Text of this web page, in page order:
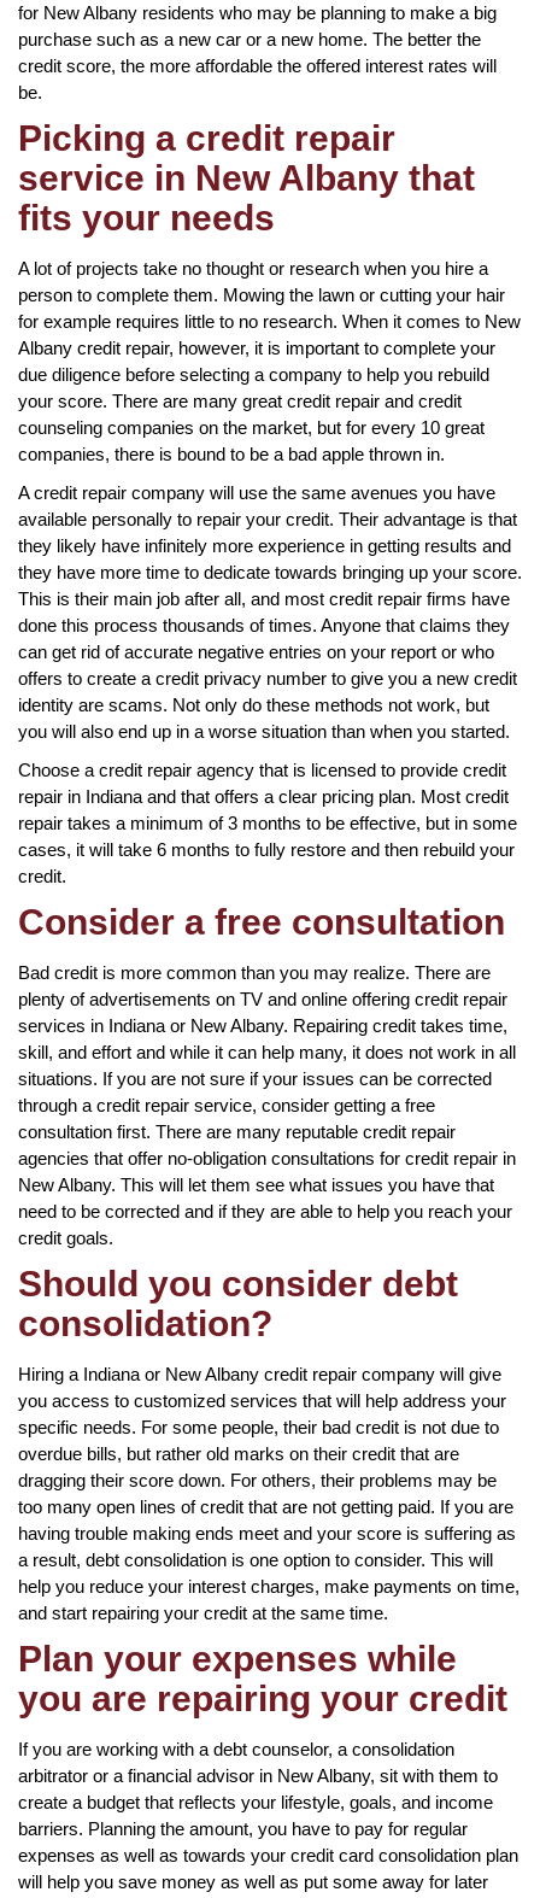
for New Albany residents who may be planning to make a big
purchase such as a new car or a new home. The better the
credit score, the more affordable the offered interest rates will
be.
Picking a credit repair
service in New Albany that
fits your needs
A lot of projects take no thought or research when you hire a
person to complete them. Mowing the lawn or cutting your hair
for example requires little to no research. When it comes to New
Albany credit repair, however, it is important to complete your
due diligence before selecting a company to help you rebuild
your score. There are many great credit repair and credit
counseling companies on the market, but for every 10 great
companies, there is bound to be a bad apple thrown in.
A credit repair company will use the same avenues you have
available personally to repair your credit. Their advantage is that
they likely have infinitely more experience in getting results and
they have more time to dedicate towards bringing up your score.
This is their main job after all, and most credit repair firms have
done this process thousands of times. Anyone that claims they
can get rid of accurate negative entries on your report or who
offers to create a credit privacy number to give you a new credit
identity are scams. Not only do these methods not work, but
you will also end up in a worse situation than when you started.
Choose a credit repair agency that is licensed to provide credit
repair in Indiana and that offers a clear pricing plan. Most credit
repair takes a minimum of 3 months to be effective, but in some
cases, it will take 6 months to fully restore and then rebuild your
credit.
Consider a free consultation
Bad credit is more common than you may realize. There are
plenty of advertisements on TV and online offering credit repair
services in Indiana or New Albany. Repairing credit takes time,
skill, and effort and while it can help many, it does not work in all
situations. If you are not sure if your issues can be corrected
through a credit repair service, consider getting a free
consultation first. There are many reputable credit repair
agencies that offer no-obligation consultations for credit repair in
New Albany. This will let them see what issues you have that
need to be corrected and if they are able to help you reach your
credit goals.
Should you consider debt
consolidation?
Hiring a Indiana or New Albany credit repair company will give
you access to customized services that will help address your
specific needs. For some people, their bad credit is not due to
overdue bills, but rather old marks on their credit that are
dragging their score down. For others, their problems may be
too many open lines of credit that are not getting paid. If you are
having trouble making ends meet and your score is suffering as
a result, debt consolidation is one option to consider. This will
help you reduce your interest charges, make payments on time,
and start repairing your credit at the same time.
Plan your expenses while
you are repairing your credit
If you are working with a debt counselor, a consolidation
arbitrator or a financial advisor in New Albany, sit with them to
create a budget that reflects your lifestyle, goals, and income
barriers. Planning the amount, you have to pay for regular
expenses as well as towards your credit card consolidation plan
will help you save money as well as put some away for later